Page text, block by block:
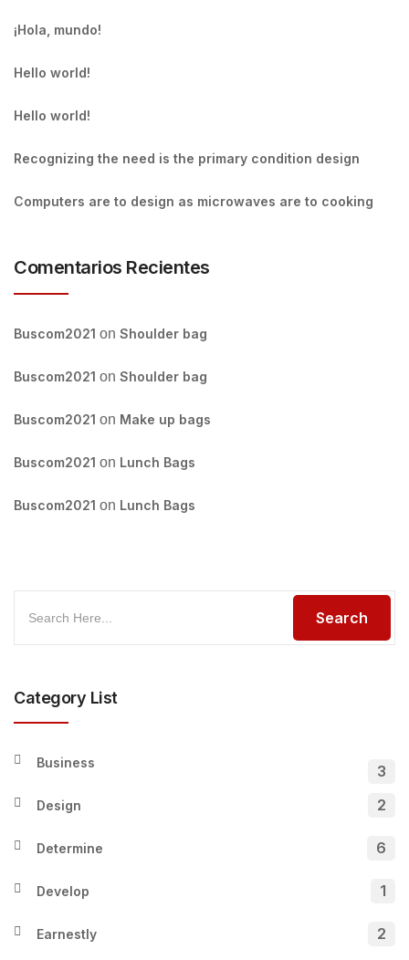
¡Hola, mundo!
Hello world!
Hello world!
Recognizing the need is the primary condition design
Computers are to design as microwaves are to cooking
Comentarios Recientes
Buscom2021 on Shoulder bag
Buscom2021 on Shoulder bag
Buscom2021 on Make up bags
Buscom2021 on Lunch Bags
Buscom2021 on Lunch Bags
Category List
Business 3
Design 2
Determine 6
Develop 1
Earnestly 2